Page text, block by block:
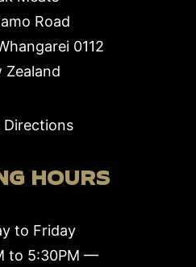
Road
0112
Zealand
Directions
HOURS
to Friday
to 5:30PM —